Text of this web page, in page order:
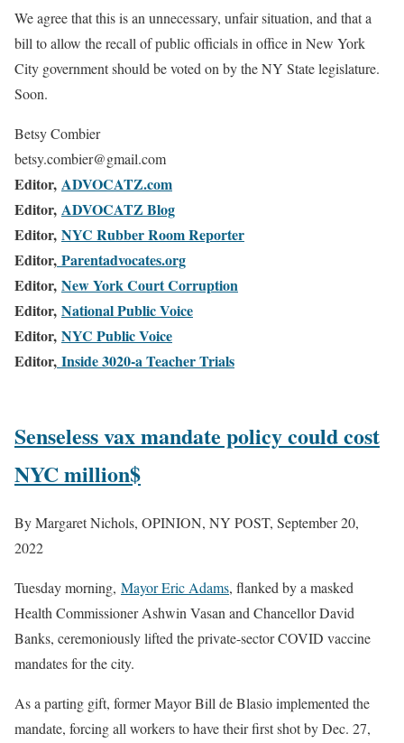
We agree that this is an unnecessary, unfair situation, and that a
bill to allow the recall of public officials in office in New York
City government should be voted on by the NY State legislature.
Soon.
Betsy Combier
betsy.combier@gmail.com
Editor, ADVOCATZ.com
Editor, ADVOCATZ Blog
Editor, NYC Rubber Room Reporter
Editor, Parentadvocates.org
Editor, New York Court Corruption
Editor, National Public Voice
Editor, NYC Public Voice
Editor, Inside 3020-a Teacher Trials
Senseless vax mandate policy could cost
NYC million$
By Margaret Nichols, OPINION, NY POST, September 20,
2022
Tuesday morning, Mayor Eric Adams, flanked by a masked
Health Commissioner Ashwin Vasan and Chancellor David
Banks, ceremoniously lifted the private-sector COVID vaccine
mandates for the city.
As a parting gift, former Mayor Bill de Blasio implemented the
mandate, forcing all workers to have their first shot by Dec. 27,